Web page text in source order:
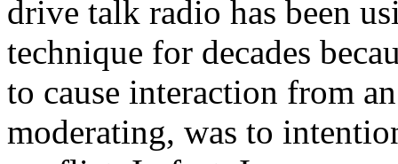
drive talk radio has been
technique for decades
to cause interaction from
moderating, was to